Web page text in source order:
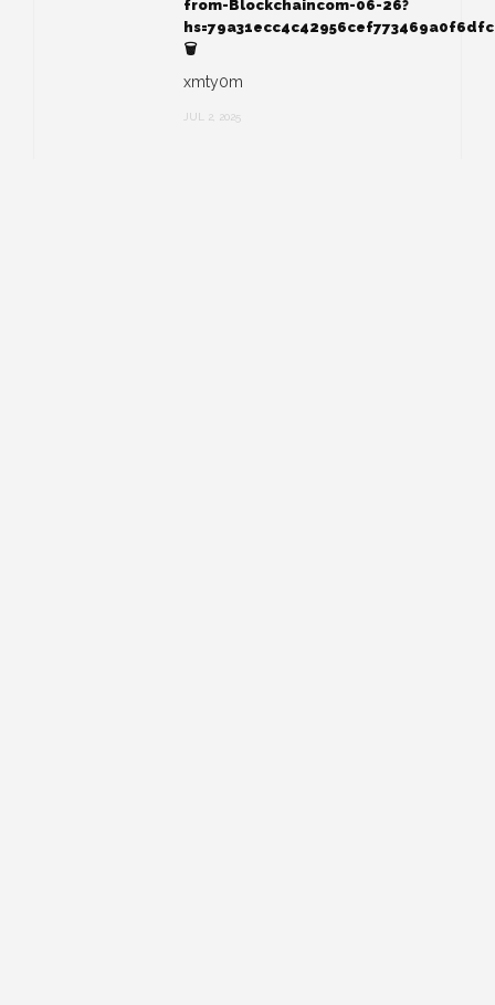
from-Blockchaincom-06-26?
🗑
xmty0m
JUL 2, 2025